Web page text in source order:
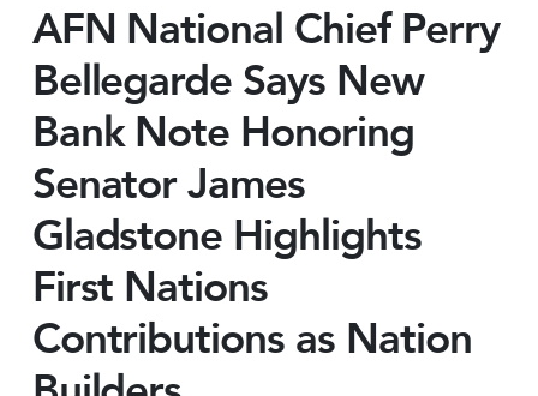
AFN National Chief Perry
Bellegarde Says New
Bank Note Honoring
Senator James
Gladstone Highlights
First Nations
Contributions as Nation